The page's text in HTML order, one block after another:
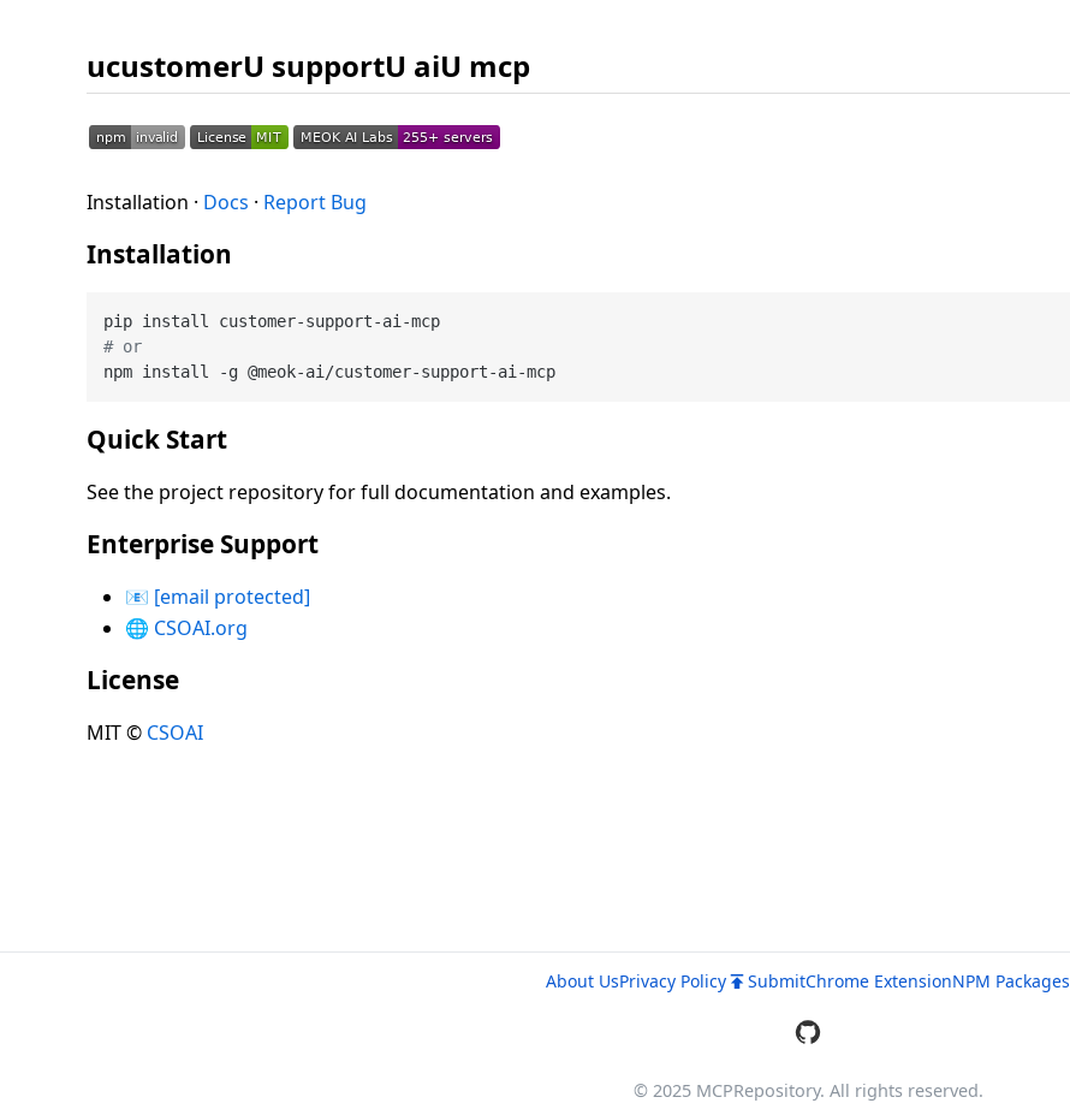
ucustomerU supportU aiU mcp
Installation · Docs · Report Bug
Installation
# or
Quick Start
See the project repository for full documentation and examples.
Enterprise Support
📧 [email protected]
🌐 CSOAI.org
License
MIT © CSOAI
About UsPrivacy Policy SubmitChrome ExtensionNPM Packages
© 2025 MCPRepository. All rights reserved.